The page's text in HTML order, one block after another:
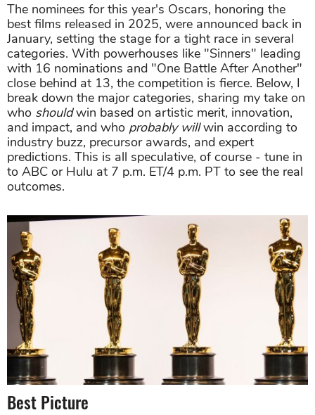
The nominees for this year's Oscars, honoring the
best films released in 2025, were announced back in
January, setting the stage for a tight race in several
categories. With powerhouses like "Sinners" leading
with 16 nominations and "One Battle After Another"
close behind at 13, the competition is fierce. Below, I
break down the major categories, sharing my take on
who shouldwin based on artistic merit, innovation,
and impact, and who probably willwin according to
industry buzz, precursor awards, and expert
predictions. This is all speculative, of course - tune in
to ABC or Hulu at 7 p.m. ET/4 p.m. PT to see the real
outcomes.
Best Picture